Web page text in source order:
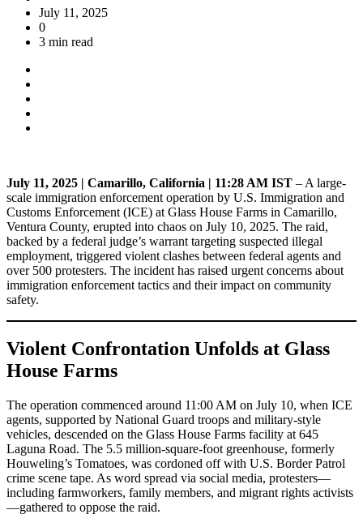
July 11, 2025
0
3 min read
July 11, 2025 | Camarillo, California | 11:28 AM IST – A large-
scale immigration enforcement operation by U.S. Immigration and
Customs Enforcement (ICE) at Glass House Farms in Camarillo,
Ventura County, erupted into chaos on July 10, 2025. The raid,
backed by a federal judge’s warrant targeting suspected illegal
employment, triggered violent clashes between federal agents and
over 500 protesters. The incident has raised urgent concerns about
immigration enforcement tactics and their impact on community
safety.
Violent Confrontation Unfolds at Glass
House Farms
The operation commenced around 11:00 AM on July 10, when ICE
agents, supported by National Guard troops and military-style
vehicles, descended on the Glass House Farms facility at 645
Laguna Road. The 5.5 million-square-foot greenhouse, formerly
Houweling’s Tomatoes, was cordoned off with U.S. Border Patrol
crime scene tape. As word spread via social media, protesters—
including farmworkers, family members, and migrant rights activists
—gathered to oppose the raid.